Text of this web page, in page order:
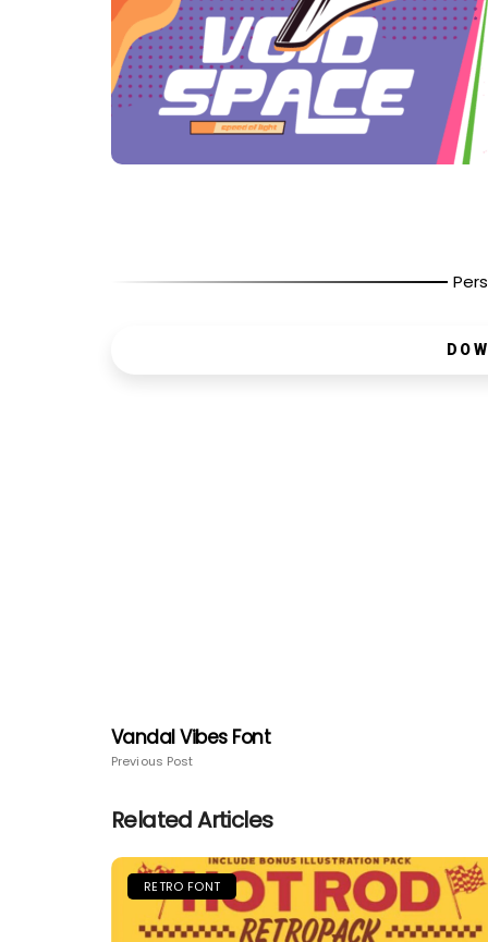
Vandal Vibes Font
Previous Post
Related Articles
RETRO FONT